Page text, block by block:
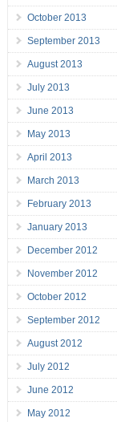
October 2013
September 2013
August 2013
July 2013
June 2013
May 2013
April 2013
March 2013
February 2013
January 2013
December 2012
November 2012
October 2012
September 2012
August 2012
July 2012
June 2012
May 2012